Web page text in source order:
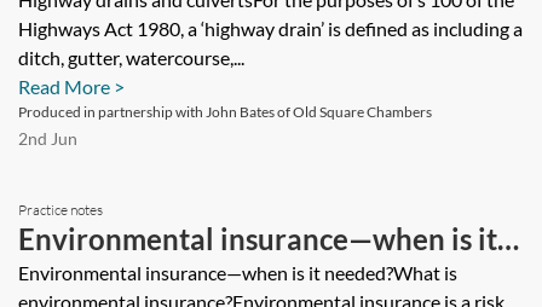
Highways Act 1980, a ‘highway drain’ is defined as including a
ditch, gutter, watercourse,...
Read More >
Produced in partnership with John Bates of Old Square Chambers
2nd Jun
Practice notes
Environmental insurance—when is it
needed?
Environmental insurance—when is it needed?What is
environmental insurance?Environmental insurance is a risk